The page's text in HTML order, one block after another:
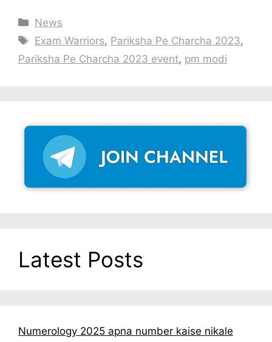
Categories
News
Tags
Exam Warriors, Pariksha Pe Charcha 2023,
Pariksha Pe Charcha 2023 event, pm modi
Latest Posts
Numerology 2025 apna number kaise nikale